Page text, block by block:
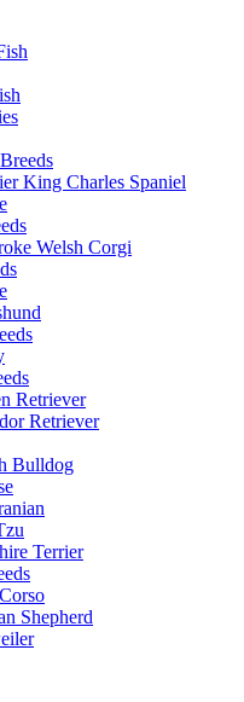
King Charles Spaniel
Welsh Corgi
Retriever
Retriever
Bulldog
Terrier
Shepherd